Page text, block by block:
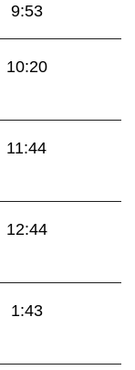
9:53
10:20
11:44
12:44
1:43